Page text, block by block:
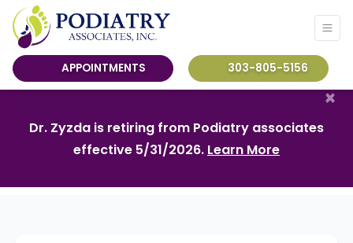
APPOINTMENTS 303-805-5156
Dr. Zyzda is retiring from Podiatry associates
effective 5/31/2026. Learn More
×